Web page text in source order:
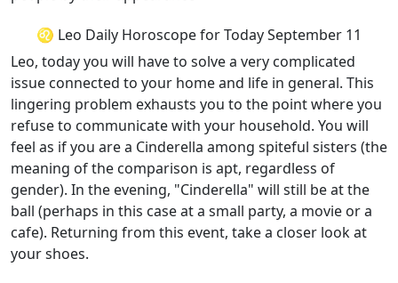
♌ Leo Daily Horoscope for Today September 11
Leo, today you will have to solve a very complicated
issue connected to your home and life in general. This
lingering problem exhausts you to the point where you
refuse to communicate with your household. You will
feel as if you are a Cinderella among spiteful sisters (the
meaning of the comparison is apt, regardless of
gender). In the evening, "Cinderella" will still be at the
ball (perhaps in this case at a small party, a movie or a
cafe). Returning from this event, take a closer look at
your shoes.